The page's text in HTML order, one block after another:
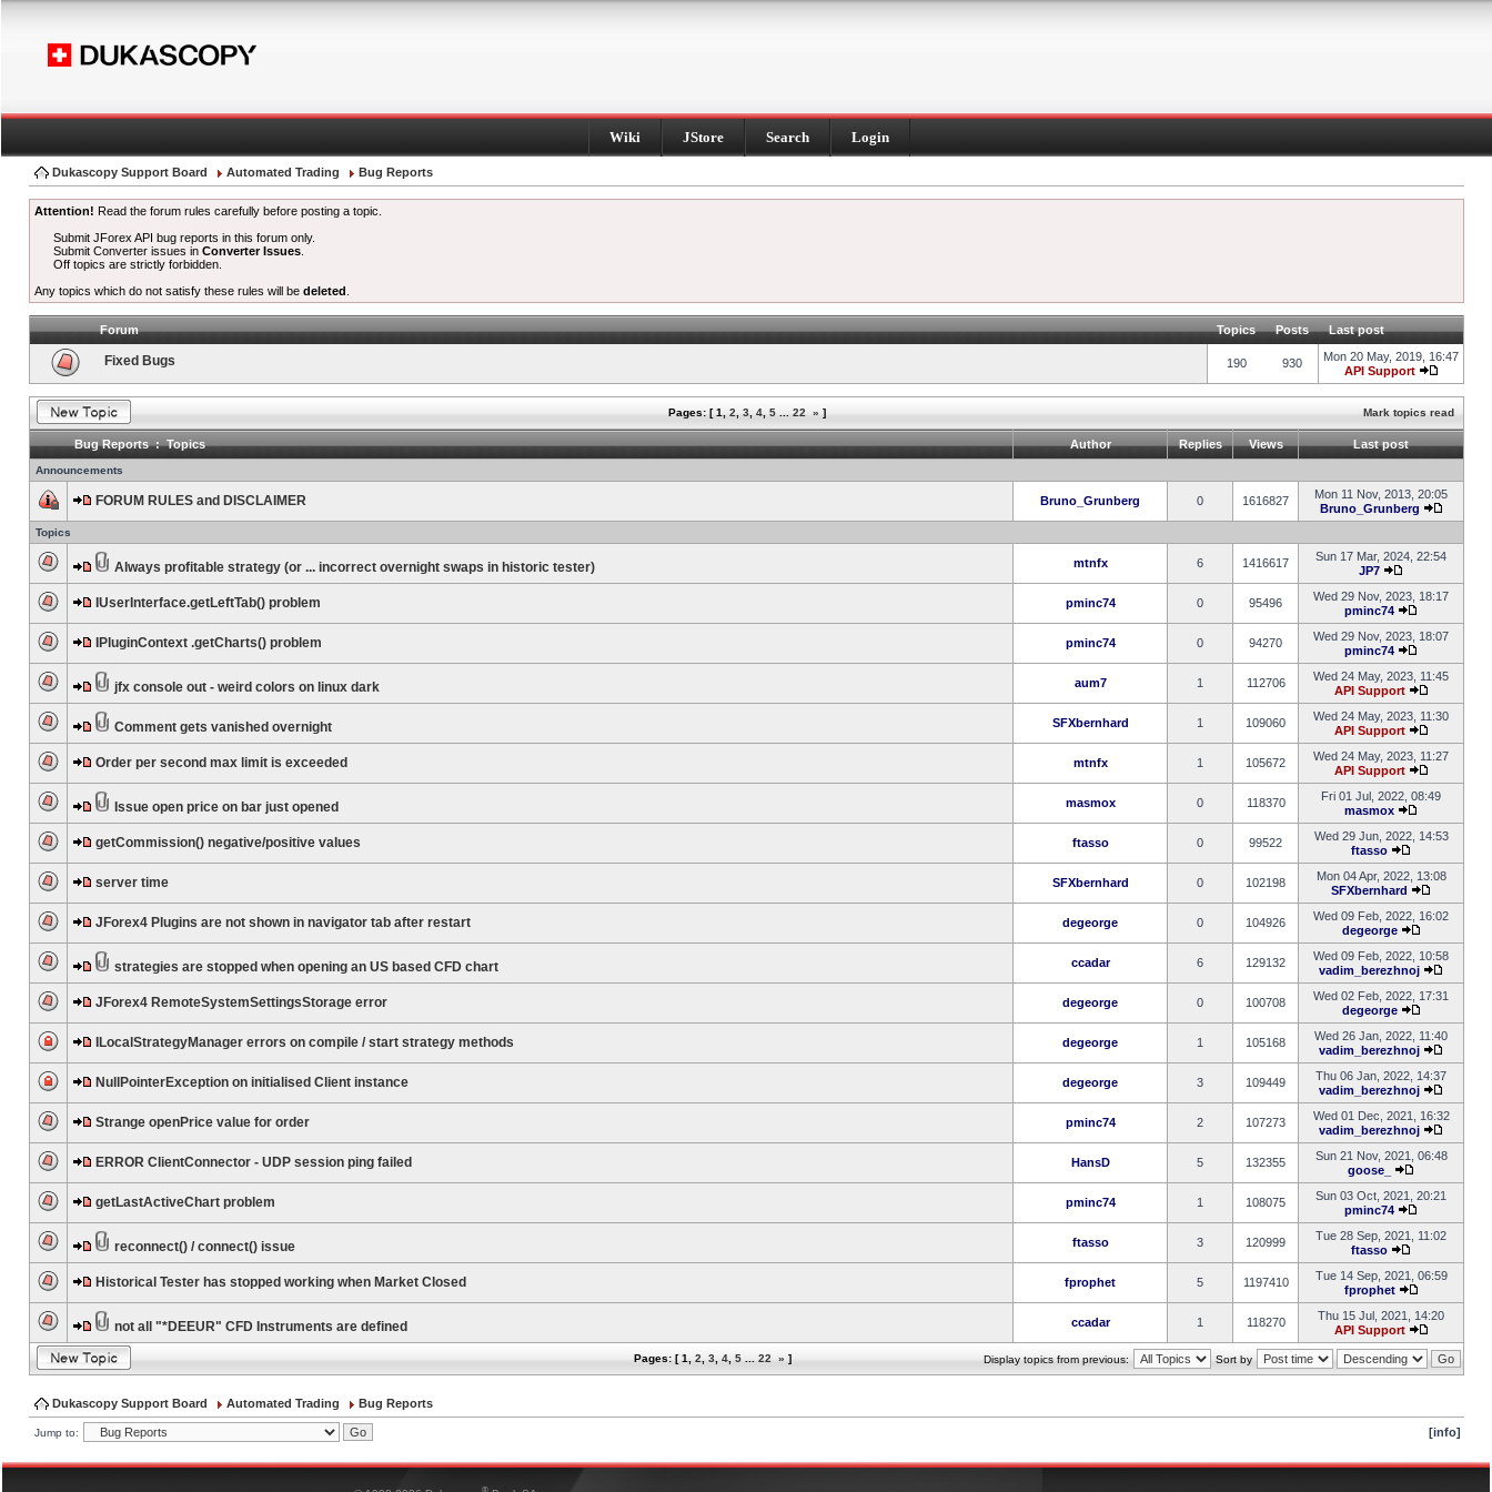
Wiki JStore Search Login
Dukascopy Support Board Automated Trading Bug Reports
Attention! Read the forum rules carefully before posting a topic.
Submit JForex API bug reports in this forum only.
Submit Converter issues inConverter Issues
Off topics are strictly forbidden.
Any topics which do not satisfy these rules will be deleted
Forum Topics Posts Last post
Fixed Bugs 190 930
Mon 20 May, 2019, 16:47
API Support
Pages: [1 2 3 4 5 22 » ] Mark topics read
Bug Reports : Topics Author Replies Views Last post
Announcements
FORUM RULES and DISCLAIMER Bruno_Grunberg 0 1616827
Mon 11 Nov, 2013, 20:05
Bruno_Grunberg
Topics
Always profitable strategy (or ... incorrect overnight swaps in historic tester) mtnfx 6 1416617
Sun 17 Mar, 2024, 22:54
JP7
IUserInterface.getLeftTab() problem pminc74 0 95496
Wed 29 Nov, 2023, 18:17
pminc74
IPluginContext .getCharts() problem pminc74 0 94270
Wed 29 Nov, 2023, 18:07
pminc74
jfx console out - weird colors on linux dark aum7 1 112706
Wed 24 May, 2023, 11:45
API Support
Comment gets vanished overnight SFXbernhard 1 109060
Wed 24 May, 2023, 11:30
API Support
Order per second max limit is exceeded mtnfx 1 105672
Wed 24 May, 2023, 11:27
API Support
Issue open price on bar just opened masmox 0 118370
Fri 01 Jul, 2022, 08:49
masmox
getCommission() negative/positive values ftasso 0 99522
Wed 29 Jun, 2022, 14:53
ftasso
server time SFXbernhard 0 102198
Mon 04 Apr, 2022, 13:08
SFXbernhard
JForex4 Plugins are not shown in navigator tab after restart degeorge 0 104926
Wed 09 Feb, 2022, 16:02
degeorge
strategies are stopped when opening an US based CFD chart ccadar 6 129132
Wed 09 Feb, 2022, 10:58
vadim_berezhnoj
JForex4 RemoteSystemSettingsStorage error degeorge 0 100708
Wed 02 Feb, 2022, 17:31
degeorge
ILocalStrategyManager errors on compile / start strategy methods degeorge 1 105168
Wed 26 Jan, 2022, 11:40
vadim_berezhnoj
NullPointerException on initialised Client instance degeorge 3 109449
Thu 06 Jan, 2022, 14:37
vadim_berezhnoj
Strange openPrice value for order pminc74 2 107273
Wed 01 Dec, 2021, 16:32
vadim_berezhnoj
ERROR ClientConnector - UDP session ping failed HansD 5 132355
Sun 21 Nov, 2021, 06:48
goose_
getLastActiveChart problem pminc74 1 108075
Sun 03 Oct, 2021, 20:21
pminc74
reconnect() / connect() issue ftasso 3 120999
Tue 28 Sep, 2021, 11:02
ftasso
Historical Tester has stopped working when Market Closed fprophet 5 1197410
Tue 14 Sep, 2021, 06:59
fprophet
not all "*DEEUR" CFD Instruments are defined ccadar 1 118270
Thu 15 Jul, 2021, 14:20
API Support
Pages: [1 2 3 4 5 22 » ] Display topics from previous: Sort by
Dukascopy Support Board Automated Trading Bug Reports
Jump to: [info]
®